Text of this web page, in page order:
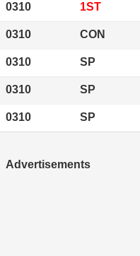
0310 1ST
0310 CON
0310 SP
0310 SP
0310 SP
Advertisements